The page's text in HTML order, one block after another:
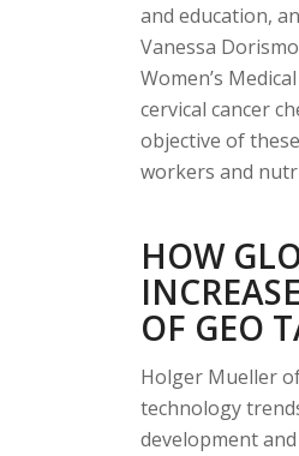
and education,
Vanessa
Women’s
cervical cancer
objective of
workers and
HOW
OF GEO
Holger Mueller
technology
development